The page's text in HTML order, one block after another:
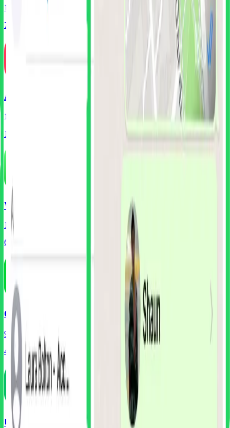
186
75
Airbnb
125
105
WhatsApp
152
60
Cash App
99
Screens
45
Components
UberEats